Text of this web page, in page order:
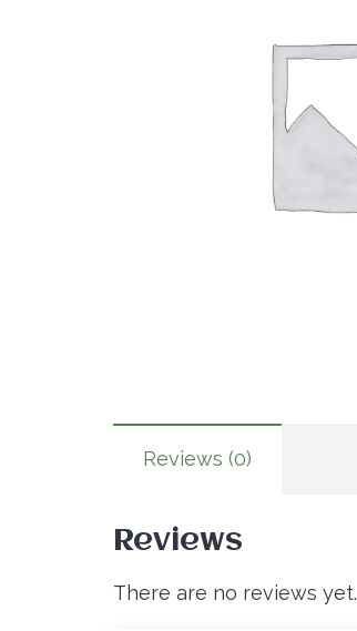
Reviews (0)
Reviews
There are no reviews yet.